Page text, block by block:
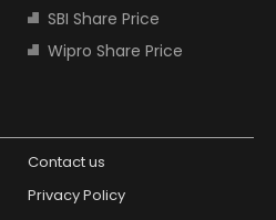
SBI Share Price
Wipro Share Price
Contact us
Privacy Policy